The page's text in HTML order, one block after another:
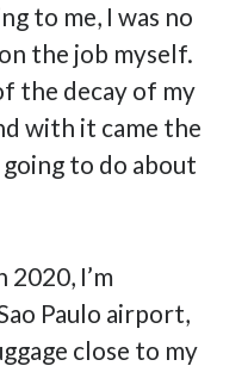
to me, I was no
the job myself.
the decay of my
with it came the
to do about
I’m
Paulo airport,
close to my